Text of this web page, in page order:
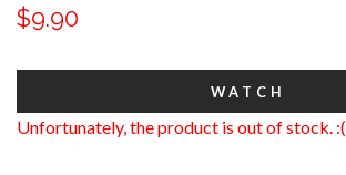
$9.90
WATCH
Unfortunately, the product is out of stock. :(